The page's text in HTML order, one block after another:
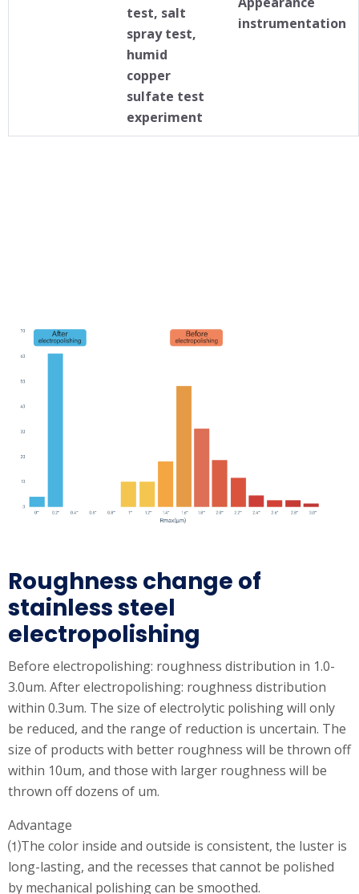
test, salt
spray test,
humid
copper
sulfate test
experiment
instrumentation
Roughness change of
stainless steel
electropolishing
Before electropolishing: roughness distribution in 1.0-
3.0um. After electropolishing: roughness distribution
within 0.3um. The size of electrolytic polishing will only
be reduced, and the range of reduction is uncertain. The
size of products with better roughness will be thrown off
within 10um, and those with larger roughness will be
thrown off dozens of um.
Advantage
⑴The color inside and outside is consistent, the luster is
long-lasting, and the recesses that cannot be polished
by mechanical polishing can be smoothed.